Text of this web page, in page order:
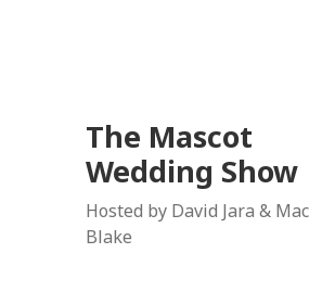
define('DISALLOW_FILE_EDIT',
The Mascot
Wedding Show
Hosted by David Jara & Mac
Blake